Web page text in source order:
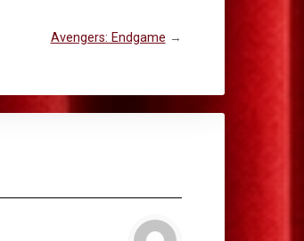
Avengers: Endgame →